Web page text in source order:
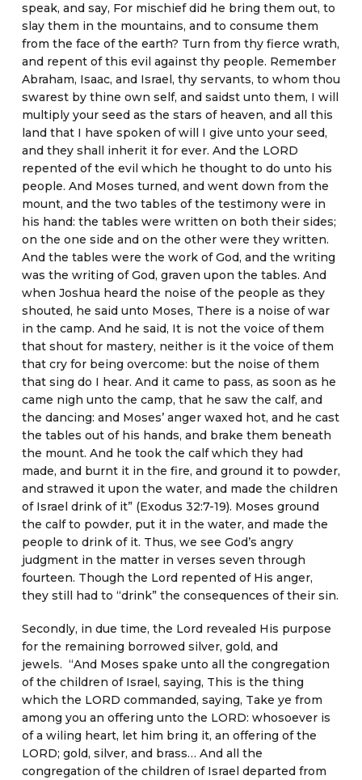
speak, and say, For mischief did he bring them out, to
slay them in the mountains, and to consume them
from the face of the earth? Turn from thy fierce wrath,
and repent of this evil against thy people. Remember
Abraham, Isaac, and Israel, thy servants, to whom thou
swarest by thine own self, and saidst unto them, I will
multiply your seed as the stars of heaven, and all this
land that I have spoken of will I give unto your seed,
and they shall inherit it for ever. And the LORD
repented of the evil which he thought to do unto his
people. And Moses turned, and went down from the
mount, and the two tables of the testimony were in
his hand: the tables were written on both their sides;
on the one side and on the other were they written.
And the tables were the work of God, and the writing
was the writing of God, graven upon the tables. And
when Joshua heard the noise of the people as they
shouted, he said unto Moses, There is a noise of war
in the camp. And he said, It is not the voice of them
that shout for mastery, neither is it the voice of them
that cry for being overcome: but the noise of them
that sing do I hear. And it came to pass, as soon as he
came nigh unto the camp, that he saw the calf, and
the dancing: and Moses’ anger waxed hot, and he cast
the tables out of his hands, and brake them beneath
the mount. And he took the calf which they had
made, and burnt it in the fire, and ground it to powder,
and strawed it upon the water, and made the children
of Israel drink of it” (Exodus 32:7-19). Moses ground
the calf to powder, put it in the water, and made the
people to drink of it. Thus, we see God’s angry
judgment in the matter in verses seven through
fourteen. Though the Lord repented of His anger,
they still had to “drink” the consequences of their sin.
Secondly, in due time, the Lord revealed His purpose
for the remaining borrowed silver, gold, and
jewels. “And Moses spake unto all the congregation
of the children of Israel, saying, This is the thing
which the LORD commanded, saying, Take ye from
among you an offering unto the LORD: whosoever is
of a wiling heart, let him bring it, an offering of the
LORD; gold, silver, and brass… And all the
congregation of the children of Israel departed from